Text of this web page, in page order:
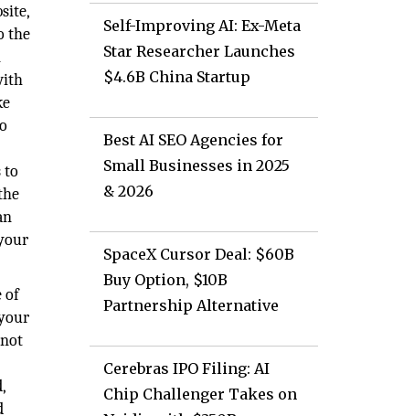
the
to
of
Self-Improving AI: Ex-Meta
Star Researcher Launches
$4.6B China Startup
Best AI SEO Agencies for
Small Businesses in 2025
& 2026
SpaceX Cursor Deal: $60B
Buy Option, $10B
Partnership Alternative
Cerebras IPO Filing: AI
Chip Challenger Takes on